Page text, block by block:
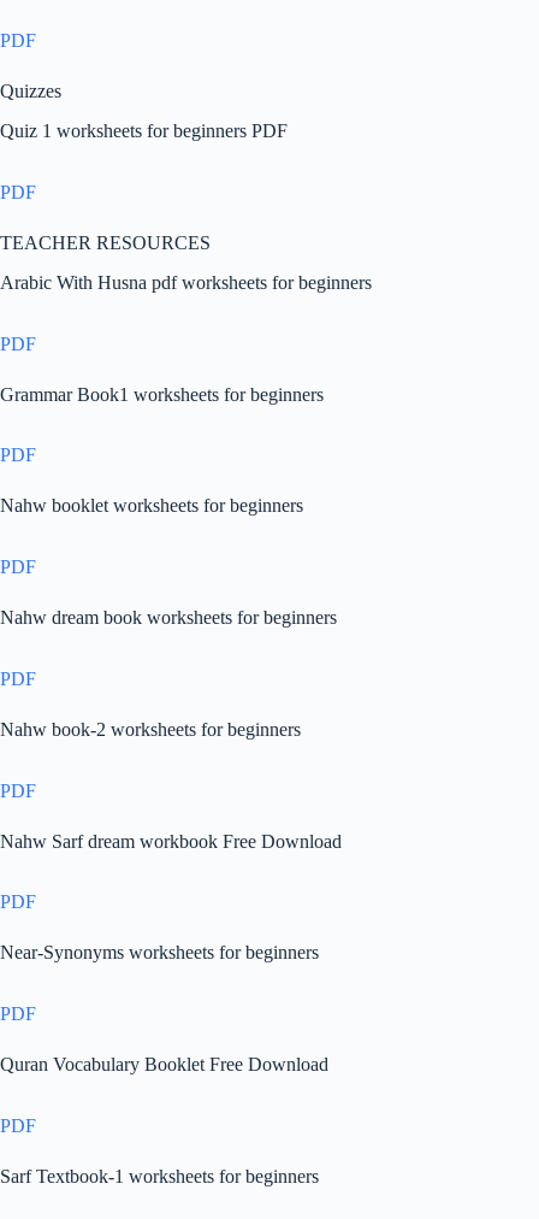
PDF
Quizzes
Quiz 1 worksheets for beginners PDF
PDF
TEACHER RESOURCES
Arabic With Husna pdf worksheets for beginners
PDF
Grammar Book1 worksheets for beginners
PDF
Nahw booklet worksheets for beginners
PDF
Nahw dream book worksheets for beginners
PDF
Nahw book-2 worksheets for beginners
PDF
Nahw Sarf dream workbook Free Download
PDF
Near-Synonyms worksheets for beginners
PDF
Quran Vocabulary Booklet Free Download
PDF
Sarf Textbook-1 worksheets for beginners